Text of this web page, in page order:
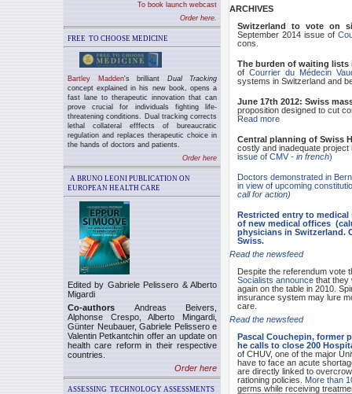
To book launch webcast
Order here.
FREE TO CHOOSE MEDICINE
Bartley Madden's brilliant Dual Tracking
concept explained in his new book, opens a
fast lane to therapeutic innovation that can
prove crucial for individuals fighting life-
threatening conditions. Dual tracking corrects
lethal collateral efffects of bureaucratic
regulation and replaces therapeutic choice in
the hands of doctors and patients.
Order here
A BRUNO LEONI PUBLICATION ON
EUROPEAN HEALTH CARE
Edited by Gabriele Pelissero & Alberto
Migardi
Co-authors Andreas Beivers,
Alphonse Crespo, Alberto Mingardi,
Günter Neubauer, Gabriele Pelissero e
Valentin Petkantchin offer an update on
health care reform in their respective
countries.
Order here
ASSESSING TECHNOLOGY ASSESSMENTS
ARCHIVES
Switzerland to vote on
September 2014 issue of
cons.
The burden of waiting lists
of Courrier du Médecin
systems in Switzerland and
June 17th 2012: Swiss
proposition designed to cut
Read more
Central planning of Swiss
costly and inadequate
issue of CMV - in french)
Doctors demonstrated in
in view of upcoming
call for action)
Restricted entry to
of new medical offices
physicians in Switzerland.
Swiss.
Read the newsfeed
Despite the referendum vote
Socialists announce that they
again on the table in 2010.
insurance system may lure
care.
Read the newsfeed
Pascal Couchepin, former
he calls to close 200
of CHUV, one of the major
have to face an acute
are directly linked to
rationing policies. More than
germs while receiving